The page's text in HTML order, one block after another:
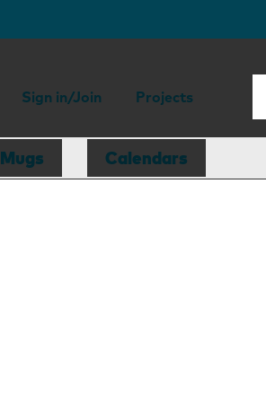
Sign in/Join Projects
Mugs Calendars